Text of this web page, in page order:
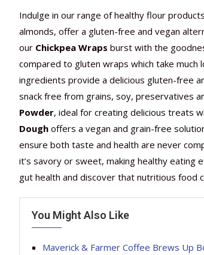
Indulge in our range of healthy flour
almonds, offer a gluten-free and vegan
our Chickpea Wraps burst with the
compared to gluten wraps which take
ingredients provide a delicious gluten-free
snack free from grains, soy, preservatives
Powder, ideal for creating delicious treats
Dough offers a vegan and grain-free
ensure both taste and health are never
it’s savory or sweet, making healthy eating
gut health and discover that nutritious food
You Might Also Like
Maverick & Farmer Coffee Brews Up